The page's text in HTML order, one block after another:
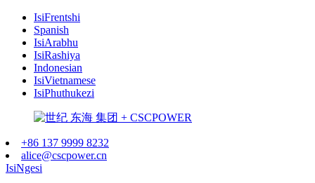
IsiFrentshi
Spanish
IsiArabhu
IsiRashiya
Indonesian
IsiVietnamese
IsiPhuthukezi
+86 137 9999 8232
alice@cscpower.cn
IsiNgesi